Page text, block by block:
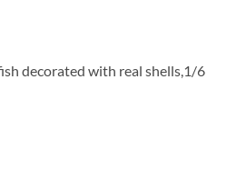
decorated with real shells,1/6